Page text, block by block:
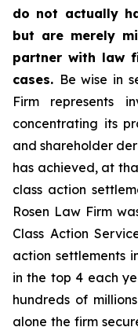
do not actually
but are merely
partner with law
cases. Be wise in
Firm represents
concentrating its
and shareholder
has achieved, at
class action
Rosen Law Firm
Class Action
action settlements
in the top 4 each
hundreds of
alone the firm